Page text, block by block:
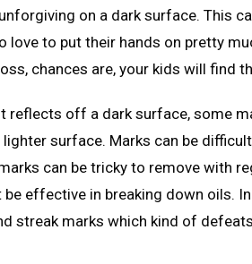
on a dark surface. This
love to put their hands on pretty
chances are, your kids will find
reflects off a dark surface, some
surface. Marks can be
can be tricky to remove with
effective in breaking down oils.
streak marks which kind of